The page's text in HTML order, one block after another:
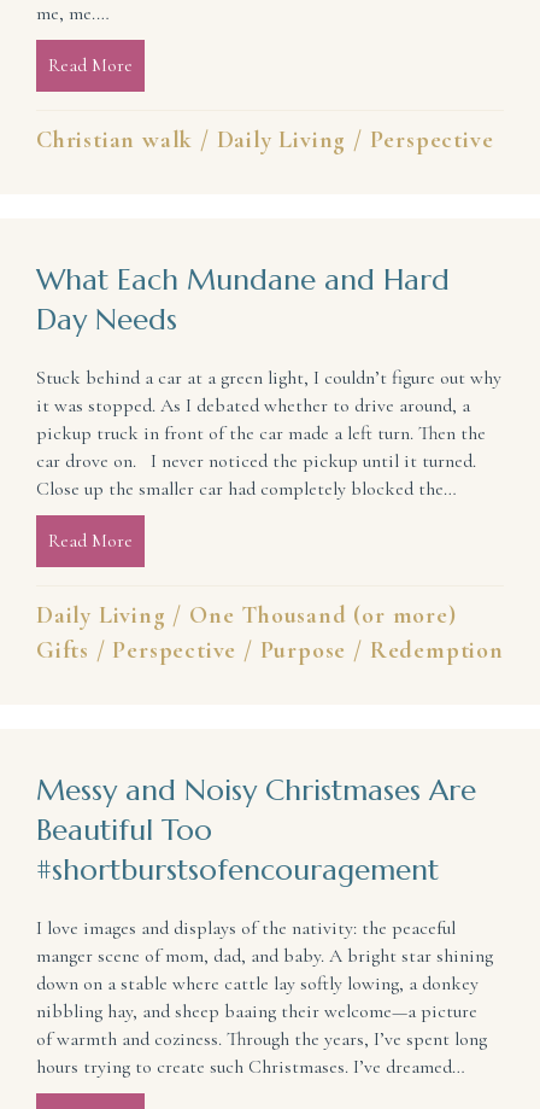
me, me.…
Read More
Christian walk / Daily Living / Perspective
What Each Mundane and Hard
Day Needs
Stuck behind a car at a green light, I couldn’t figure out why
it was stopped. As I debated whether to drive around, a
pickup truck in front of the car made a left turn. Then the
car drove on. I never noticed the pickup until it turned.
Close up the smaller car had completely blocked the…
Read More
Daily Living / One Thousand (or more)
Gifts / Perspective / Purpose / Redemption
Messy and Noisy Christmases Are
Beautiful Too
#shortburstsofencouragement
I love images and displays of the nativity: the peaceful
manger scene of mom, dad, and baby. A bright star shining
down on a stable where cattle lay softly lowing, a donkey
nibbling hay, and sheep baaing their welcome—a picture
of warmth and coziness. Through the years, I’ve spent long
hours trying to create such Christmases. I’ve dreamed…